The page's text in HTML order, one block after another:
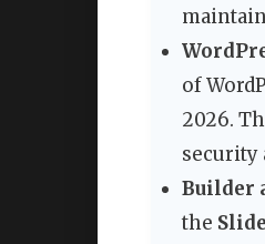
of
2026.
security
Builder
the